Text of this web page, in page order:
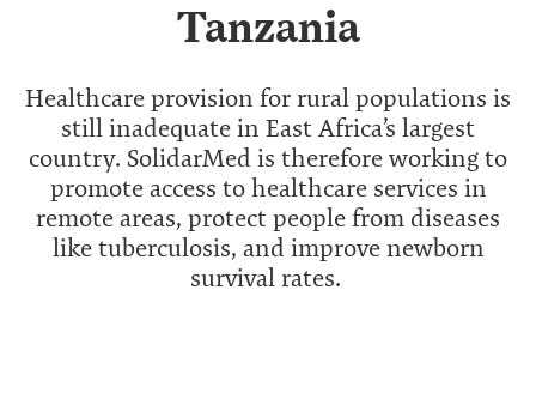
Tanzania
Healthcare provision for rural populations is
still inadequate in East Africa’s largest
country. SolidarMed is therefore working to
promote access to healthcare services in
remote areas, protect people from diseases
like tuberculosis, and improve newborn
survival rates.